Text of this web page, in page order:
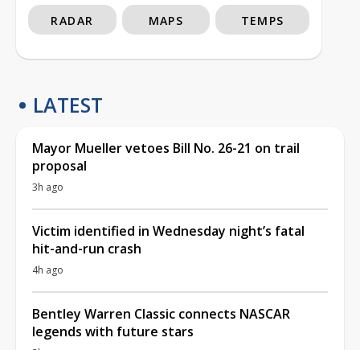
RADAR MAPS TEMPS
LATEST
Mayor Mueller vetoes Bill No. 26-21 on trail
proposal
3h ago
Victim identified in Wednesday night’s fatal
hit-and-run crash
4h ago
Bentley Warren Classic connects NASCAR
legends with future stars